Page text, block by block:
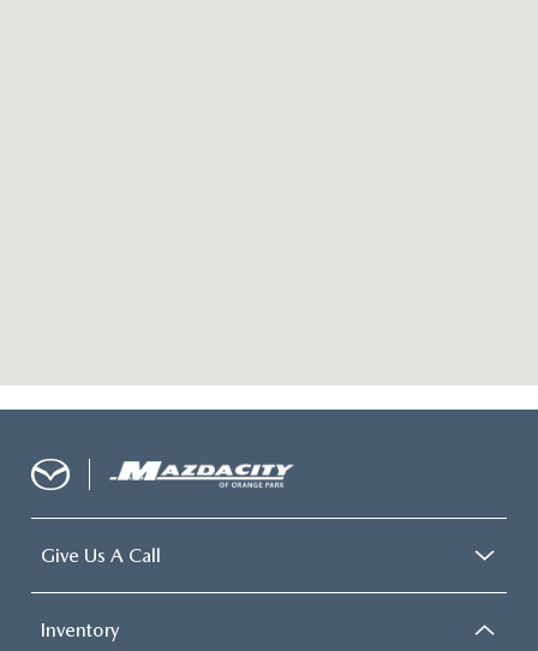
Give Us A Call
Inventory